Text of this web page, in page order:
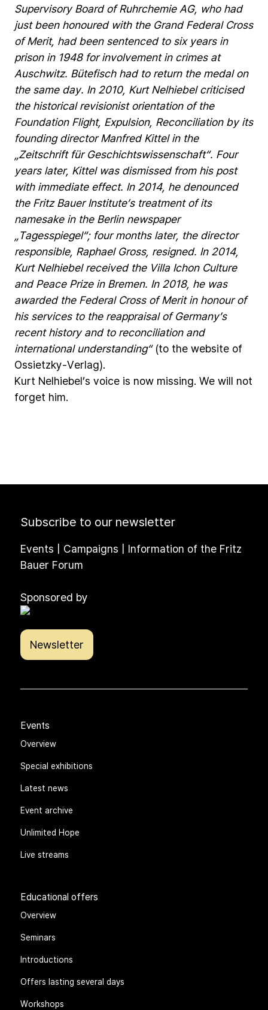
Supervisory Board of Ruhrchemie AG, who had
just been honoured with the Grand Federal Cross
of Merit, had been sentenced to six years in
prison in 1948 for involvement in crimes at
Auschwitz. Bütefisch had to return the medal on
the same day. In 2010, Kurt Nelhiebel criticised
the historical revisionist orientation of the
Foundation Flight, Expulsion, Reconciliation by its
founding director Manfred Kittel in the
„Zeitschrift für Geschichtswissenschaft“. Four
years later, Kittel was dismissed from his post
with immediate effect. In 2014, he denounced
the Fritz Bauer Institute’s treatment of its
namesake in the Berlin newspaper
„Tagesspiegel“; four months later, the director
responsible, Raphael Gross, resigned. In 2014,
Kurt Nelhiebel received the Villa Ichon Culture
and Peace Prize in Bremen. In 2018, he was
awarded the Federal Cross of Merit in honour of
his services to the reappraisal of Germany’s
recent history and to reconciliation and
international understanding“ (to the website of
Ossietzky-Verlag).
Kurt Nelhiebel’s voice is now missing. We will not
forget him.
Subscribe to our newsletter
Events | Campaigns | Information of the Fritz
Bauer Forum
Sponsored by
Newsletter
Events
Overview
Special exhibitions
Latest news
Event archive
Unlimited Hope
Live streams
Educational offers
Overview
Seminars
Introductions
Offers lasting several days
Workshops